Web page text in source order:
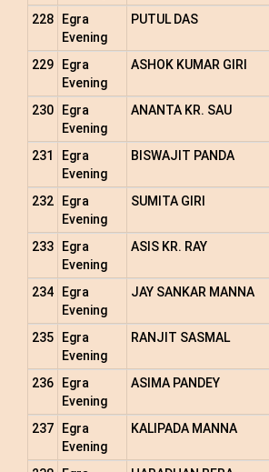
228
Egra
Evening
PUTUL DAS
229
Egra
Evening
ASHOK KUMAR GIRI
230
Egra
Evening
ANANTA KR. SAU
231
Egra
Evening
BISWAJIT PANDA
232
Egra
Evening
SUMITA GIRI
233
Egra
Evening
ASIS KR. RAY
234
Egra
Evening
JAY SANKAR MANNA
235
Egra
Evening
RANJIT SASMAL
236
Egra
Evening
ASIMA PANDEY
237
Egra
Evening
KALIPADA MANNA